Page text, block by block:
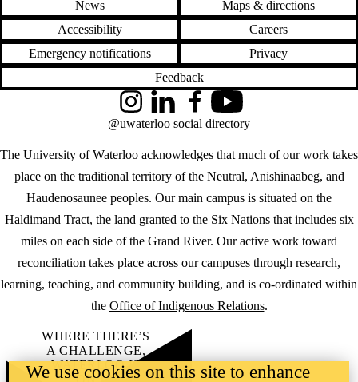
News
Maps & directions
Accessibility
Careers
Emergency notifications
Privacy
Feedback
The University of Waterloo acknowledges that much of our work takes
place on the traditional territory of the Neutral, Anishinaabeg, and
Haudenosaunee peoples. Our main campus is situated on the
Haldimand Tract, the land granted to the Six Nations that includes six
miles on each side of the Grand River. Our active work toward
reconciliation takes place across our campuses through research,
learning, teaching, and community building, and is co-ordinated within
the Office of Indigenous Relations.
InstagramLinkedInFacebookYouTube
@uwaterloo social directory
WHERE THERE’S
A CHALLENGE,
WATERLOO IS
ON IT.
We use cookies on this site to enhance